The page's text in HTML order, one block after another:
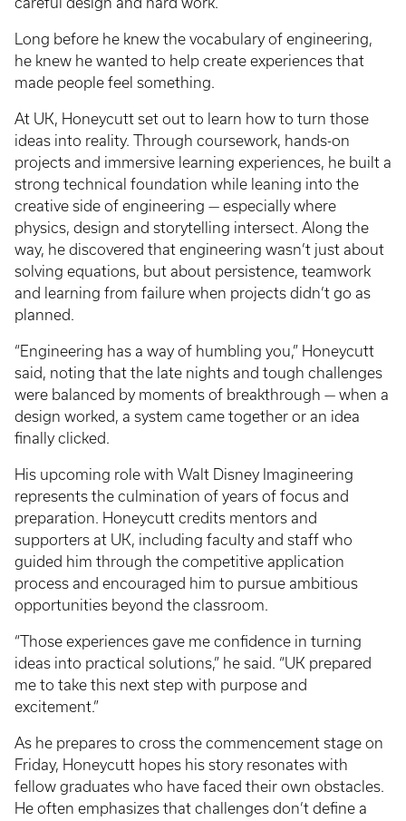
Long before he knew the vocabulary of engineering,
he knew he wanted to help create experiences that
made people feel something.
At UK, Honeycutt set out to learn how to turn those
ideas into reality. Through coursework, hands-on
projects and immersive learning experiences, he built a
strong technical foundation while leaning into the
creative side of engineering — especially where
physics, design and storytelling intersect. Along the
way, he discovered that engineering wasn’t just about
solving equations, but about persistence, teamwork
and learning from failure when projects didn’t go as
planned.
“Engineering has a way of humbling you,” Honeycutt
said, noting that the late nights and tough challenges
were balanced by moments of breakthrough — when a
design worked, a system came together or an idea
finally clicked.
His upcoming role with Walt Disney Imagineering
represents the culmination of years of focus and
preparation. Honeycutt credits mentors and
supporters at UK, including faculty and staff who
guided him through the competitive application
process and encouraged him to pursue ambitious
opportunities beyond the classroom.
“Those experiences gave me confidence in turning
ideas into practical solutions,” he said. “UK prepared
me to take this next step with purpose and
excitement.”
As he prepares to cross the commencement stage on
Friday, Honeycutt hopes his story resonates with
fellow graduates who have faced their own obstacles.
He often emphasizes that challenges don’t define a